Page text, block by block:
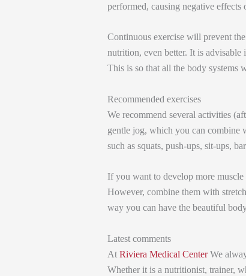
performed, causing negative effects
Continuous exercise will prevent
nutrition, even better. It is advisable
This is so that all the body systems
Recommended exercises
We recommend several activities
gentle jog, which you can combine
such as squats, push-ups, sit-ups,
If you want to develop more
However, combine them with
way you can have the beautiful
Latest comments
At Riviera Medical CenterWe
Whether it is a nutritionist, trainer,